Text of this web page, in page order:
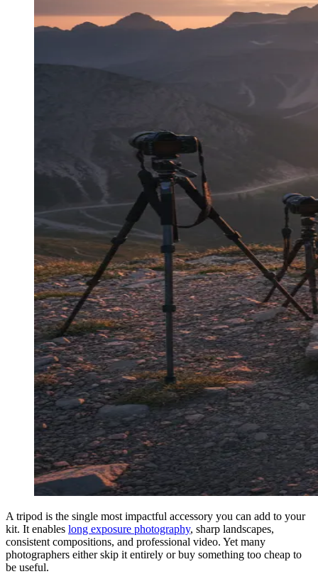
A tripod is the single most impactful accessory you can add to your
kit. It enables long exposure photography, sharp landscapes,
consistent compositions, and professional video. Yet many
photographers either skip it entirely or buy something too cheap to
be useful.